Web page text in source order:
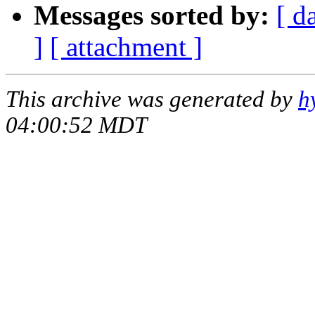
Messages sorted by: [
] [ attachment ]
This archive was generated by
04:00:52 MDT